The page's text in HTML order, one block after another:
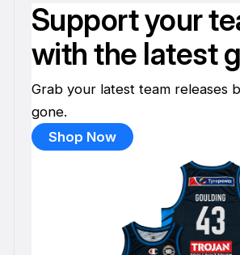
Support your
with the latest
Grab your latest team releases
gone.
Shop Now